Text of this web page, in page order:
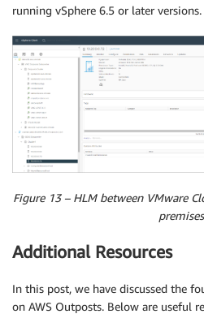
running vSphere 6.5 or later versions.
Figure 13 – HLM between VMware
Additional Resources
In this post, we have discussed the
on AWS Outposts. Below are useful